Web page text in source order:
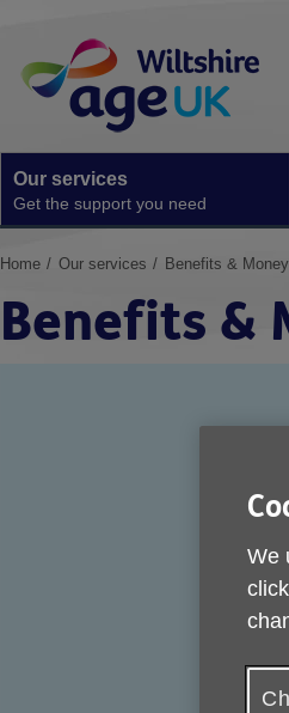
Navigation
Our services
Get the support you need
You
here:
Home Our services Benefits &
Benefits &
We